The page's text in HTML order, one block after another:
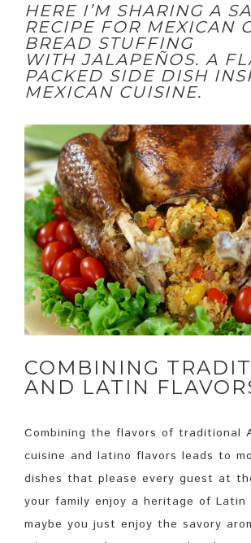
HERE I’M SHARING A
RECIPE FOR MEXICAN
BREAD STUFFING
WITH JALAPEÑOS. A
PACKED SIDE DISH
MEXICAN CUISINE.
COMBINING
AND LATIN
Combining the flavors of traditional
cuisine and latino flavors leads to
dishes that please every guest at
your family enjoy a heritage of Latin
maybe you just enjoy the savory